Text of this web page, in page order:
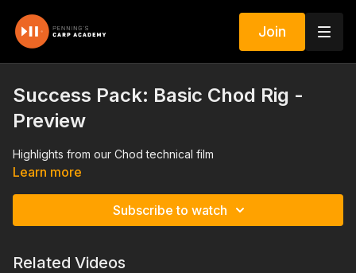
Join
Success Pack: Basic Chod Rig -
Preview
Highlights from our Chod technical film
Learn more
Subscribe to watch
Related Videos